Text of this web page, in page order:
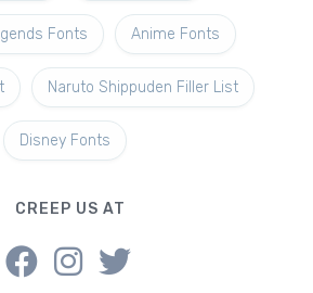
Fonts Anime Fonts
Naruto Shippuden Filler List
Disney Fonts
CREEP US AT